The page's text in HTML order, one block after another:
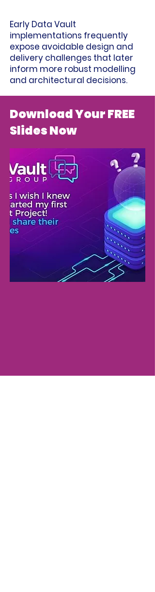
Early Data Vault
implementations frequently
expose avoidable design and
delivery challenges that later
inform more robust modelling
and architectural decisions.
Download Your FREE
Slides Now